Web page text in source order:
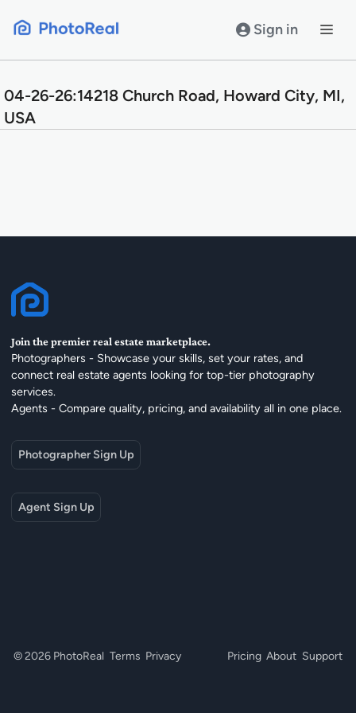
Sign in
04-26-26:14218 Church Road, Howard City, MI,
USA
Join the premier real estate marketplace.
Photographers - Showcase your skills, set your rates, and
connect real estate agents looking for top-tier photography
services.
Agents - Compare quality, pricing, and availability all in one place.
Photographer Sign Up
Agent Sign Up
© 2026 PhotoReal Terms Privacy Pricing About Support